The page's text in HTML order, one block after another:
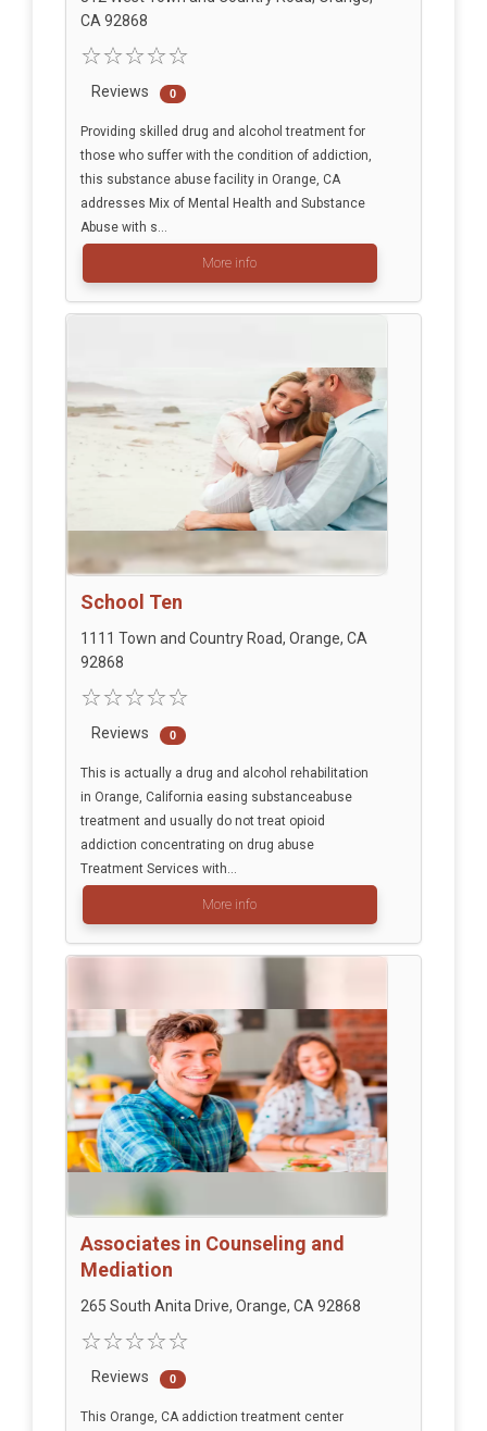
CA 92868
Reviews 0
Providing skilled drug and alcohol treatment for
those who suffer with the condition of addiction,
this substance abuse facility in Orange, CA
addresses Mix of Mental Health and Substance
Abuse with s...
More info
School Ten
1111 Town and Country Road, Orange, CA
92868
Reviews 0
This is actually a drug and alcohol rehabilitation
in Orange, California easing substanceabuse
treatment and usually do not treat opioid
addiction concentrating on drug abuse
Treatment Services with...
More info
Associates in Counseling and
Mediation
265 South Anita Drive, Orange, CA 92868
Reviews 0
This Orange, CA addiction treatment center